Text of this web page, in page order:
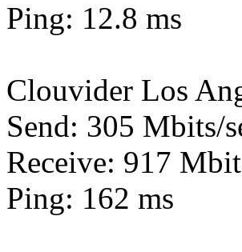
Ping: 12.8 ms
Clouvider Los
Send: 305 Mbits/
Receive: 917
Ping: 162 ms